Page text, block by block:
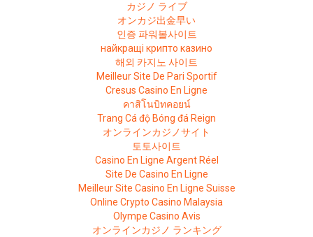
カジノ ライブ
オンカジ出金早い
인증 파워볼사이트
найкращі крипто казино
해외 카지노 사이트
Meilleur Site De Pari Sportif
Cresus Casino En Ligne
คาสิโนบิทคอยน์
Trang Cá độ Bóng đá Reign
オンラインカジノサイト
토토사이트
Casino En Ligne Argent Réel
Site De Casino En Ligne
Meilleur Site Casino En Ligne Suisse
Online Crypto Casino Malaysia
Olympe Casino Avis
オンラインカジノ ランキング